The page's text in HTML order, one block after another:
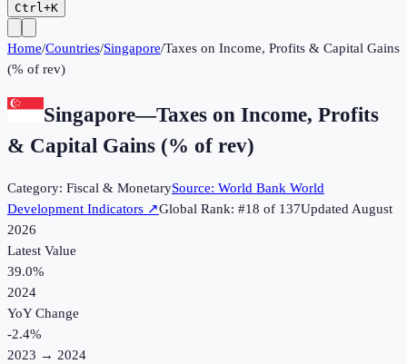
Ctrl+K
Home/Countries/Singapore/Taxes on Income, Profits & Capital Gains
(% of rev)
Singapore—Taxes on Income, Profits
& Capital Gains (% of rev)
Category: Fiscal & MonetarySource: World Bank World
Development Indicators ↗Global Rank: #18 of 137UpdatedAugust
2026
Latest Value
39.0%
2024
YoY Change
-2.4%
2023 → 2024